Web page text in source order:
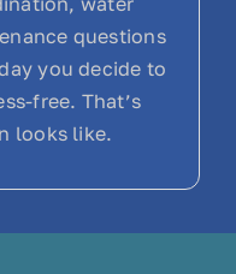
questions
you decide to
free. That’s
looks like.